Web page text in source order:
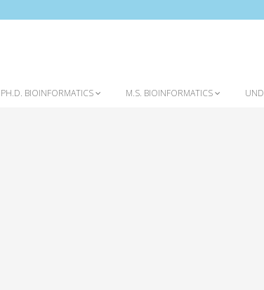
PH.D. BIOINFORMATICS M.S. BIOINFORMATICS